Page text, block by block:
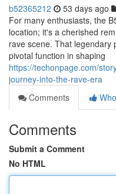
b52365212 53 days ago
For many enthusiasts, the
location; it's a cherished
rave scene. That legendary
pivotal function in shaping
https://techonpage.com/
journey-into-the-rave-era
Comments
Comments
Submit a Comment
No HTML